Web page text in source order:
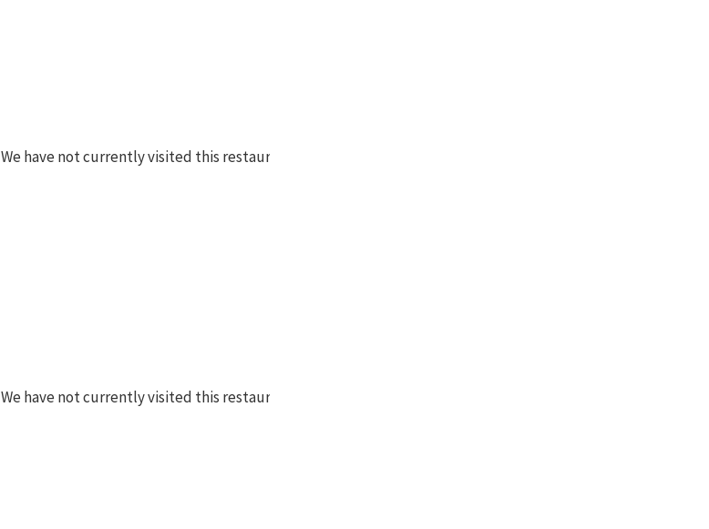
We have not currently visited this restaurant
We have not currently visited this restaurant